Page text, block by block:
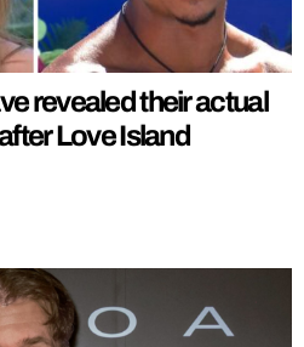
revealed their actual
Love Island